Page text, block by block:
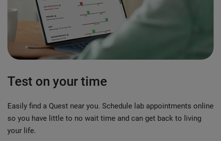
Test on your time
Easily find a Quest near you. Schedule lab appointments online
so you have little to no wait time and can get back to living
your life.